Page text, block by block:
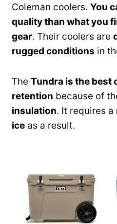
Coleman coolers. You
quality than what you
gear. Their coolers are
rugged conditions in
The Tundra is the best
retention because of
insulation. It requires a
ice as a result.